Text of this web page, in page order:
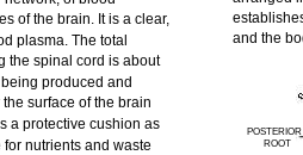
of the brain. It is a clear,
plasma. The total
the spinal cord is about
produced and
surface of the brain
a protective cushion as
nutrients and waste
and the
POSTERIOR
ROOT